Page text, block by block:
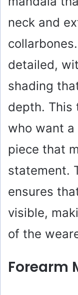
neck and
detailed,
shading
depth. This
who want
piece that
statement.
ensures
visible,
of the
Forearm